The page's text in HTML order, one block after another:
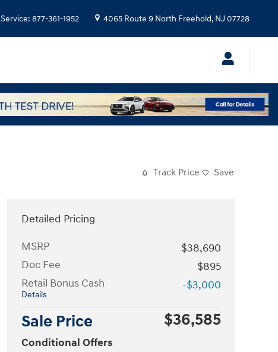
Service: 877-361-1952 4065 Route 9 North Freehold, NJ 07728
Track Price Save
Detailed Pricing
MSRP
$38,690
Doc Fee
$895
Retail Bonus Cash
Details
-$3,000
Sale Price $36,585
Conditional Offers